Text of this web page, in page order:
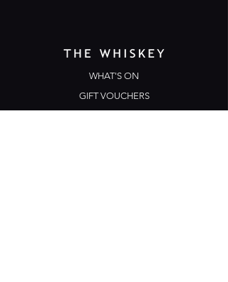
WHAT'S ON
GIFT VOUCHERS